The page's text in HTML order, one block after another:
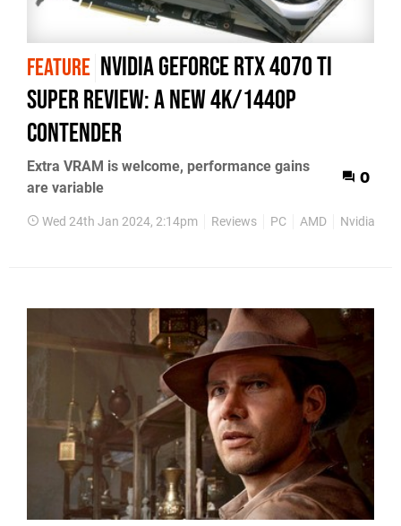
FEATURE Nvidia GeForce RTX 4070 Ti
Super review: a new 4K/1440p
contender
Extra VRAM is welcome, performance gains
are variable
0
Wed 24th Jan 2024, 2:14pm Reviews PC AMD Nvidia